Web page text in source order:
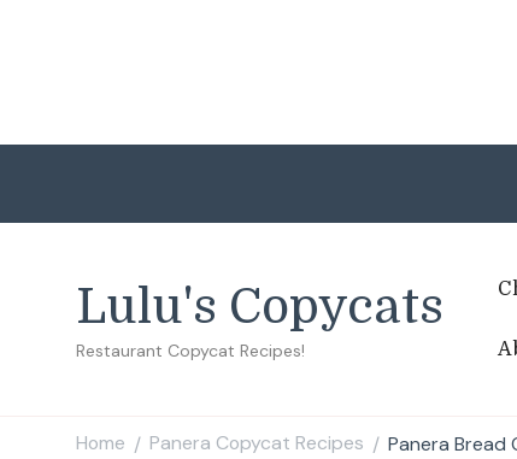
Lulu's Copycats
Restaurant Copycat Recipes!
Home / Panera Copycat Recipes / Panera Bread